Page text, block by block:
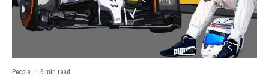
People · 6 min read